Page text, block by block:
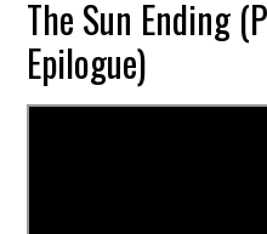
The Sun Ending
Epilogue)